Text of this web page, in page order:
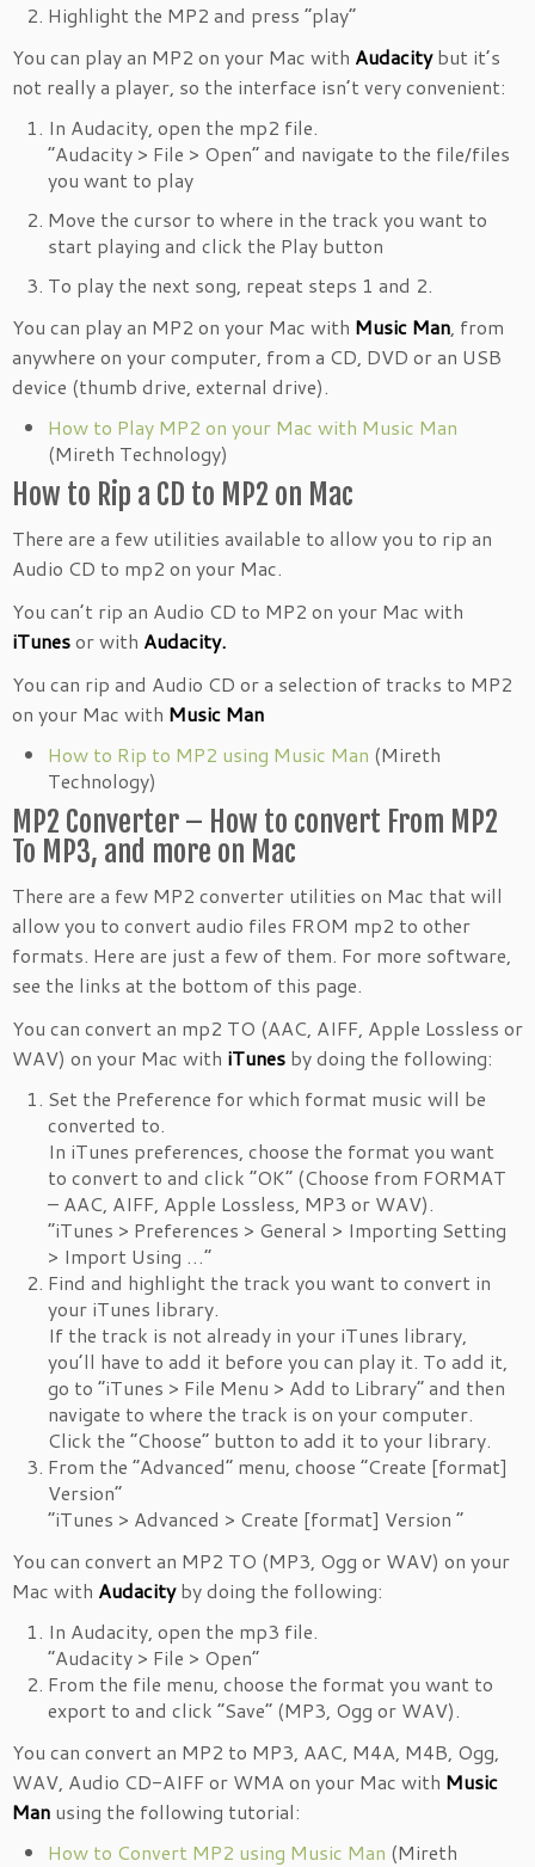
Highlight the MP2 and press “play”
You can play an MP2 on your Mac with Audacitybut it’s
not really a player, so the interface isn’t very convenient:
In Audacity, open the mp2 file.
“Audacity > File > Open” and navigate to the file/files
you want to play
Move the cursor to where in the track you want to
start playing and click the Play button
To play the next song, repeat steps 1 and 2.
You can play an MP2 on your Mac with Music Man, from
anywhere on your computer, from a CD, DVD or an USB
device (thumb drive, external drive).
How to Play MP2 on your Mac with Music Man
(Mireth Technology)
How to Rip a CD to MP2 on Mac
There are a few utilities available to allow you to rip an
Audio CD to mp2 on your Mac.
You can’t rip an Audio CD to MP2 on your Mac with
iTunesor with Audacity.
You can rip and Audio CD or a selection of tracks to MP2
on your Mac with Music Man
How to Rip to MP2 using Music Man (Mireth
Technology)
MP2 Converter – How to convert From MP2
To MP3, and more on Mac
There are a few MP2 converter utilities on Mac that will
allow you to convert audio files FROM mp2 to other
formats. Here are just a few of them. For more software,
see the links at the bottom of this page.
You can convert an mp2 TO (AAC, AIFF, Apple Lossless or
WAV) on your Mac with iTunes by doing the following:
Set the Preference for which format music will be
converted to.
In iTunes preferences, choose the format you want
to convert to and click “OK” (Choose from FORMAT
– AAC, AIFF, Apple Lossless, MP3 or WAV).
“iTunes > Preferences > General > Importing Setting
> Import Using …”
Find and highlight the track you want to convert in
your iTunes library.
If the track is not already in your iTunes library,
you’ll have to add it before you can play it. To add it,
go to “iTunes > File Menu > Add to Library” and then
navigate to where the track is on your computer.
Click the “Choose” button to add it to your library.
From the “Advanced” menu, choose “Create [format]
Version”
“iTunes > Advanced > Create [format] Version ”
You can convert an MP2 TO (MP3, Ogg or WAV) on your
Mac with Audacityby doing the following:
In Audacity, open the mp3 file.
“Audacity > File > Open”
From the file menu, choose the format you want to
export to and click “Save” (MP3, Ogg or WAV).
You can convert an MP2 to MP3, AAC, M4A, M4B, Ogg,
WAV, Audio CD-AIFF or WMA on your Mac with Music
Man using the following tutorial:
How to Convert MP2 using Music Man (Mireth